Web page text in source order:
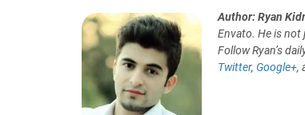
Author: Ryan
Envato. He is
Follow Ryan’s
Twitter, Google+,